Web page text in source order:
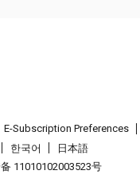
E-Subscription Preferences
한국어
日本語
11010102003523号